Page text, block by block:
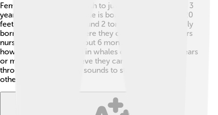
Female fin whales give birth to just one calf every 2 to 3
years! 🍼The baby fin whale is born measuring about 20
feet long and weighs around 2 tons. Calves are typically
born in warm waters where they can stay safe. Mothers
nurse their young for about 6 months, teaching them
how to swim and feed. Fin whales can live up to 90 years
or more. Scientists believe they can communicate
through low-frequency sounds to stay in touch with
other whales! 📞🎶